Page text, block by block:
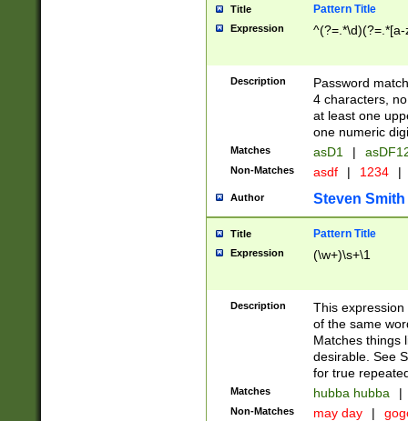
Title Pattern Title
Expression
Description
Password
4 characters,
at least one
one numeric
Matches asD1 |
Non-Matches asdf | 1234 |
Author Steven Smith
Title Pattern Title
Expression (\w+)\s+\1
Description
This
of the same
Matches things
desirable. See
for true
Matches hubba hubba |
Non-Matches may day |